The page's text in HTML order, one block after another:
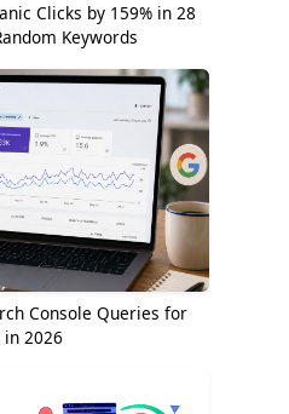
Clicks by 159% in 28
Keywords
Console Queries for
in 2026